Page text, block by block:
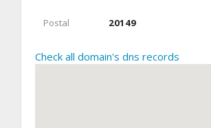
Postal 20149
Check all domain's dns records